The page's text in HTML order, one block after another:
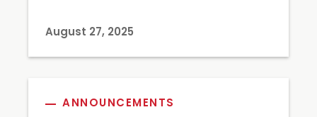
August 27, 2025
ANNOUNCEMENTS